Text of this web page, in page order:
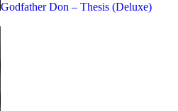
Godfather Don – Thesis (Deluxe)